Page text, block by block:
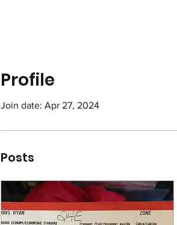
Profile
Join date: Apr 27, 2024
Posts